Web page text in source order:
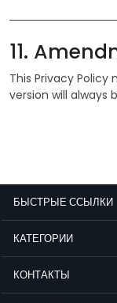
11.
This Privacy
version will always
БЫСТРЫЕ ССЫЛКИ
КАТЕГОРИИ
КОНТАКТЫ